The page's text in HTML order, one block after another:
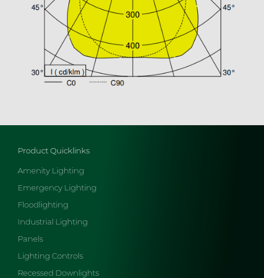
Product Quicklinks
Amenity Lighting
Emergency Lighting
Floodlighting
Industrial Lighting
Panels
Lighting Controls
Recessed Downlights